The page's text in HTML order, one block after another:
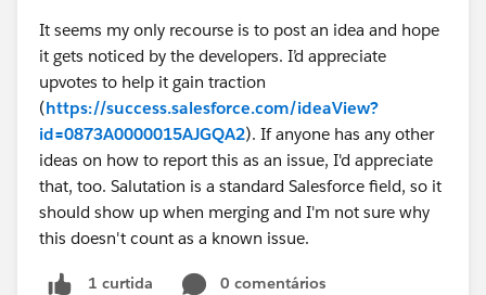
It seems my only recourse is to post an idea and hope
it gets noticed by the developers. I’d appreciate
upvotes to help it gain traction
(https://success.salesforce.com/ideaView?
id=0873A0000015AJGQA2). If anyone has any other
ideas on how to report this as an issue, I'd appreciate
that, too. Salutation is a standard Salesforce field, so it
should show up when merging and I'm not sure why
this doesn't count as a known issue.
1 curtida
0 comentários